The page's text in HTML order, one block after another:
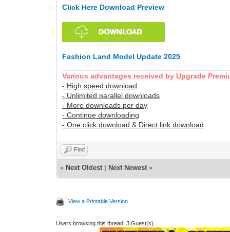
Click Here Download Preview
Fashion Land Model Update 2025
Various advantages received by Upgrade
- High speed download
- Unlimited parallel downloads
- More downloads per day
- Continue downloading
- One click download & Direct link download
Find
« Next Oldest Next Newest »
View a Printable Version
Users browsing this thread: 3 Guest(s)